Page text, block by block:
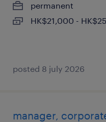
permanent
HK$21,000 -
posted 8 july 2026
manager,